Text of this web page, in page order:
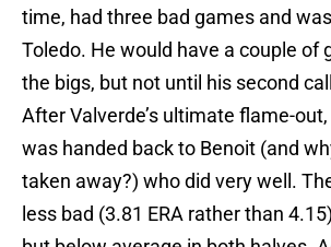
time, had three bad games and
Toledo. He would have a couple of
the bigs, but not until his second
After Valverde’s ultimate flame-
was handed back to Benoit (and
taken away?) who did very well.
less bad (3.81 ERA rather than